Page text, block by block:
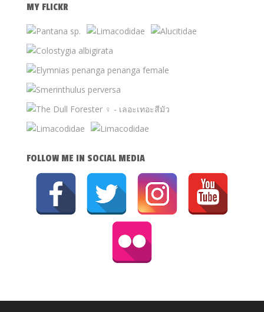
MY FLICKR
FOLLOW ME IN SOCIAL MEDIA